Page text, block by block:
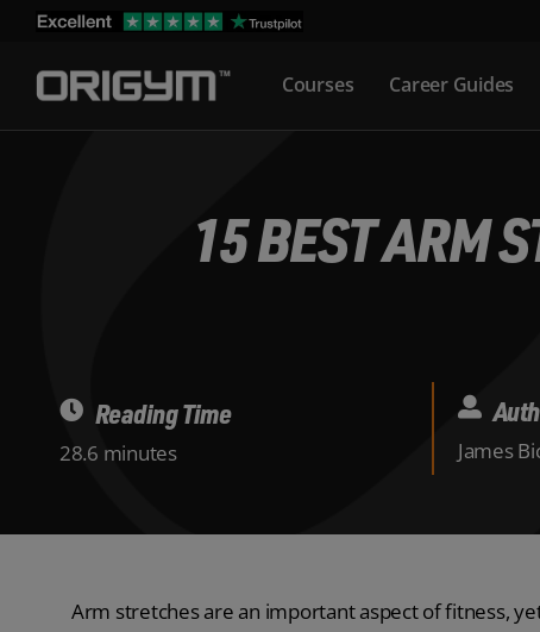
content
Courses Career Guides
15 BEST ARM
Reading Time
28.6 minutes James
Arm stretches are an important aspect of fitness,